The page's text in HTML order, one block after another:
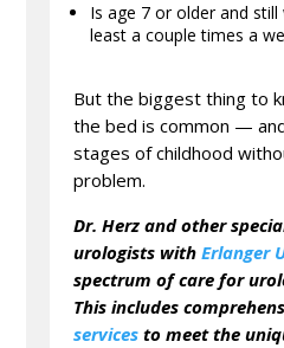
Is age 7 or older and
least a couple times a
But the biggest thing to
the bed is common —
stages of childhood
problem.
Dr. Herz and other
urologists withErlanger
spectrum of care for
This includes
services to meet the